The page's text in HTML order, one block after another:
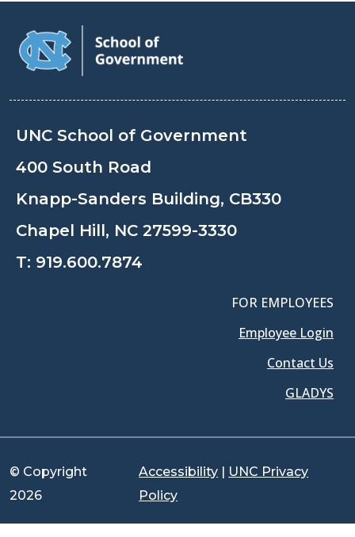
UNC School of Government
400 South Road
Knapp-Sanders Building, CB330
Chapel Hill, NC 27599-3330
T: 919.600.7874
FOR EMPLOYEES
Employee Login
Contact Us
GLADYS
© Copyright
2026
Accessibility | UNC Privacy
Policy